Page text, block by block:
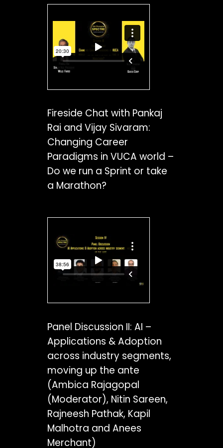
Fireside Chat with Pankaj
Rai and Vijay Sivaram:
Changing Career
Paradigms in VUCA world –
Do we run a Sprint or take
a Marathon?
Panel Discussion II: AI –
Applications & Adoption
across industry segments,
moving up the ante
(Ambica Rajagopal
(Moderator), Nitin Sareen,
Rajneesh Pathak, Kapil
Malhotra and Anees
Merchant)